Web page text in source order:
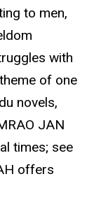
to men,
with
of one
novels,
JAN
times; see
offers